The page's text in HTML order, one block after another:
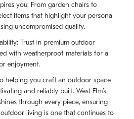
you: From garden chairs to
items that highlight your personal
uncompromised quality.
Trust in premium outdoor
with weatherproof materials for a
enjoyment.
helping you craft an outdoor space
and reliably built. West Elm’s
through every piece, ensuring
living is one that continues to